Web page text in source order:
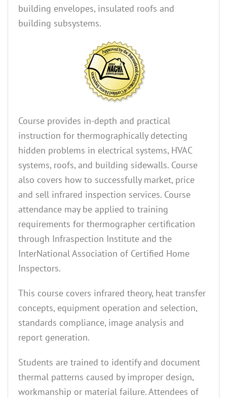
building envelopes, insulated roofs and
building subsystems.
Course provides in-depth and practical
instruction for thermographically detecting
hidden problems in electrical systems, HVAC
systems, roofs, and building sidewalls. Course
also covers how to successfully market, price
and sell infrared inspection services. Course
attendance may be applied to training
requirements for thermographer certification
through Infraspection Institute and the
InterNational Association of Certified Home
Inspectors.
This course covers infrared theory, heat transfer
concepts, equipment operation and selection,
standards compliance, image analysis and
report generation.
Students are trained to identify and document
thermal patterns caused by improper design,
workmanship or material failure. Attendees of